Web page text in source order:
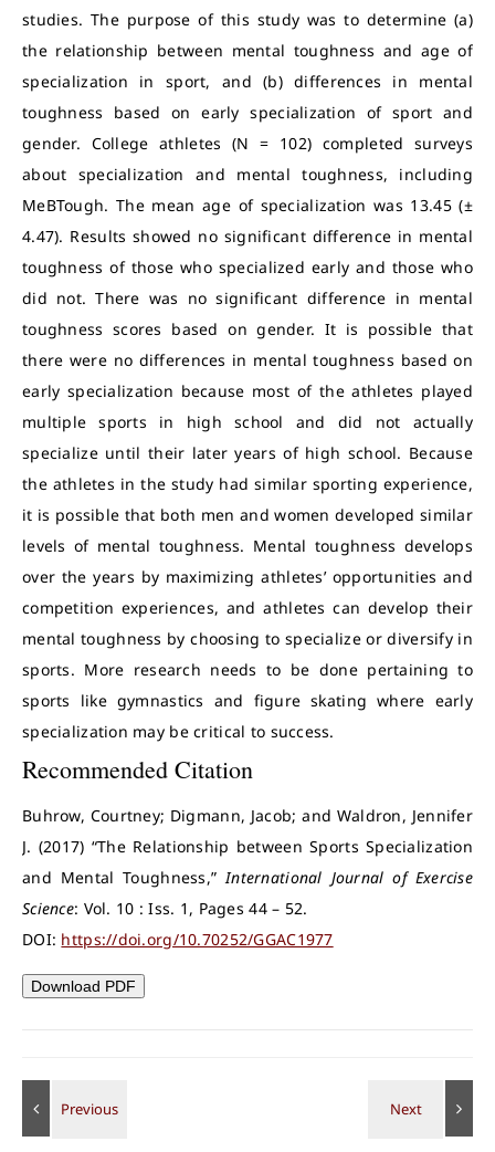
studies. The purpose of this study was to determine (a)
the relationship between mental toughness and age of
specialization in sport, and (b) differences in mental
toughness based on early specialization of sport and
gender. College athletes (N = 102) completed surveys
about specialization and mental toughness, including
MeBTough. The mean age of specialization was 13.45 (±
4.47). Results showed no significant difference in mental
toughness of those who specialized early and those who
did not. There was no significant difference in mental
toughness scores based on gender. It is possible that
there were no differences in mental toughness based on
early specialization because most of the athletes played
multiple sports in high school and did not actually
specialize until their later years of high school. Because
the athletes in the study had similar sporting experience,
it is possible that both men and women developed similar
levels of mental toughness. Mental toughness develops
over the years by maximizing athletes’ opportunities and
competition experiences, and athletes can develop their
mental toughness by choosing to specialize or diversify in
sports. More research needs to be done pertaining to
sports like gymnastics and figure skating where early
specialization may be critical to success.
Recommended Citation
Buhrow, Courtney; Digmann, Jacob; and Waldron, Jennifer
J. (2017) “The Relationship between Sports Specialization
and Mental Toughness,”International Journal of Exercise
Science: Vol. 10 : Iss. 1, Pages 44 – 52.
DOI: https://doi.org/10.70252/GGAC1977
Download PDF